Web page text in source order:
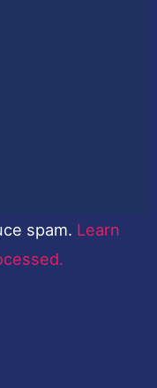
spam. Learn